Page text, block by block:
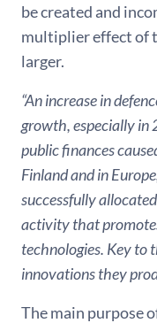
be created and
multiplier effect of
larger.
“An increase in
growth, especially in
public finances
Finland and in
successfully
activity that
technologies. Key to
innovations they
The main purpose